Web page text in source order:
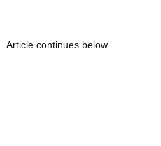
Article continues below